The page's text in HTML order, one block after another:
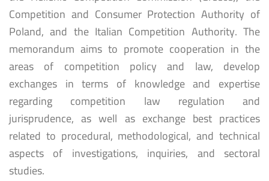
Competition and Consumer Protection Authority of
Poland, and the Italian Competition Authority. The
memorandum aims to promote cooperation in the
areas of competition policy and law, develop
exchanges in terms of knowledge and expertise
regarding competition law regulation and
jurisprudence, as well as exchange best practices
related to procedural, methodological, and technical
aspects of investigations, inquiries, and sectoral
studies.